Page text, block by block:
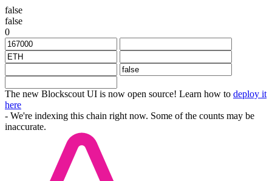
false
false
0
The new Blockscout UI is now open source! Learn how to deploy it
here
- We're indexing this chain right now. Some of the counts may be
inaccurate.